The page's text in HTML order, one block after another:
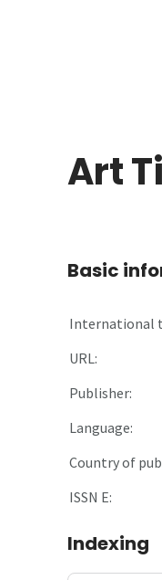
Art
Basic
International
URL:
Publisher:
Language:
Country of
ISSN E:
Indexing